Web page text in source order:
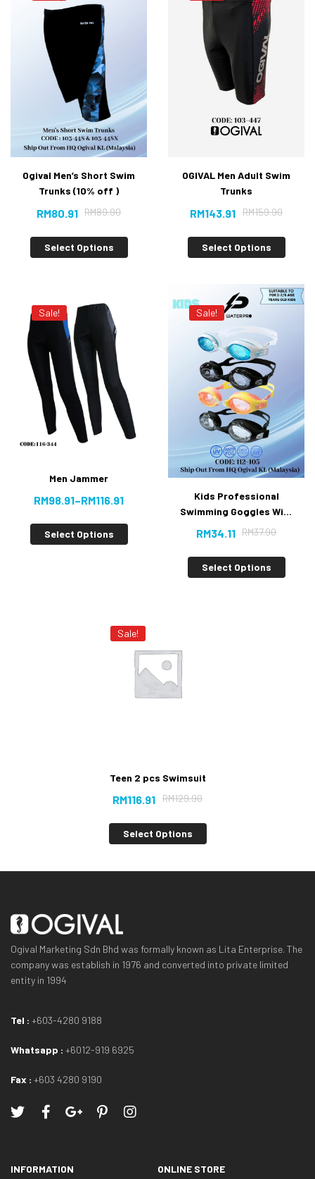
Ogival Men’s Short Swim
Trunks (10% off )
RM89.90
RM80.91
Select Options
OGIVAL Men Adult Swim
Trunks
RM159.90
RM143.91
Select Options
Sale!
Men Jammer
RM98.91–RM116.91
Select Options
Sale!
Kids Professional
Swimming Goggles With
Anti-fog UV Protection
RM37.90
RM34.11
Select Options
Sale!
Teen 2 pcs Swimsuit
RM129.90
RM116.91
Select Options
Ogival Marketing Sdn Bhd was formally known as Lita Enterprise. The
company was establish in 1976 and converted into private limited
entity in 1994
Tel : +603-4280 9188
Whatsapp : +6012-919 6925
Fax : +603 4280 9190
INFORMATION
ONLINE STORE